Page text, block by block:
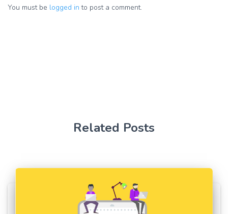
You must be logged in to post a comment.
Related Posts